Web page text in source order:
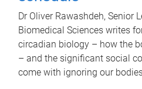
Dr Oliver Rawashdeh, Senior
Biomedical Sciences writes
circadian biology – how the
– and the significant social
come with ignoring our